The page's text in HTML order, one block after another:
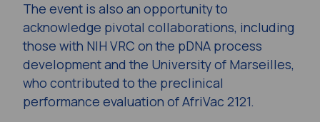
The event is also an opportunity to
acknowledge pivotal collaborations, including
those with NIH VRC on the pDNA process
development and the University of Marseilles,
who contributed to the preclinical
performance evaluation of AfriVac 2121.